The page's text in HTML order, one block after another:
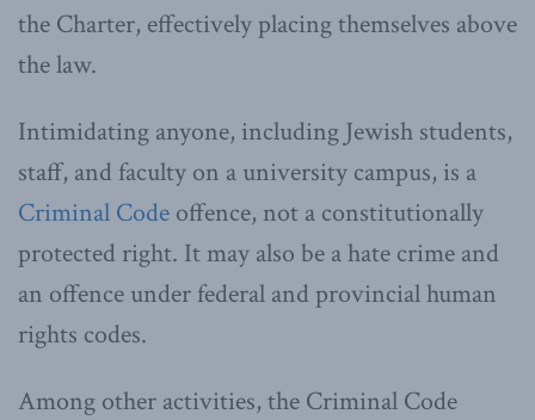
the Charter, effectively placing themselves above
the law.
Intimidating anyone, including Jewish students,
staff, and faculty on a university campus, is a
Criminal Code offence, not a constitutionally
protected right. It may also be a hate crime and
an offence under federal and provincial human
rights codes.
Among other activities, the Criminal Code